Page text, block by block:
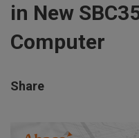
in New
Computer
Share